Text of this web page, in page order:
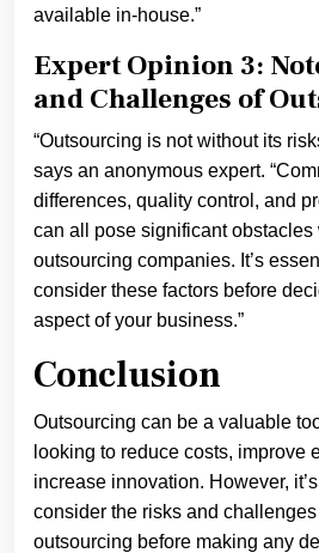
available in-house.”
Expert Opinion 3:
and Challenges of
“Outsourcing is not without its
says an anonymous expert.
differences, quality control, and
can all pose significant
outsourcing companies. It’s
consider these factors before
aspect of your business.”
Conclusion
Outsourcing can be a valuable
looking to reduce costs, improve
increase innovation. However,
consider the risks and
outsourcing before making any